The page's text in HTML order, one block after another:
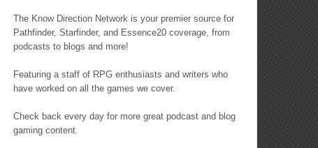
The Know Direction Network is your premier source for
Pathfinder, Starfinder, and Essence20 coverage, from
podcasts to blogs and more!
Featuring a staff of RPG enthusiasts and writers who
have worked on all the games we cover.
Check back every day for more great podcast and blog
gaming content.